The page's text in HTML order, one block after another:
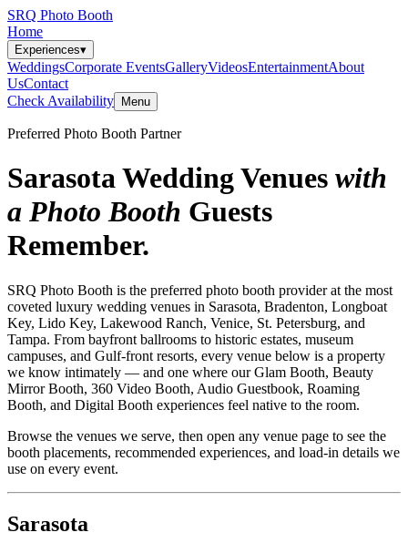
SRQ Photo Booth
Home
Experiences▾
WeddingsCorporate EventsGalleryVideosEntertainmentAbout
UsContact
Check Availability
Menu
Preferred Photo Booth Partner
Sarasota Wedding Venues with
a Photo Booth Guests
Remember.
SRQ Photo Booth is the preferred photo booth provider at the most
coveted luxury wedding venues in Sarasota, Bradenton, Longboat
Key, Lido Key, Lakewood Ranch, Venice, St. Petersburg, and
Tampa. From bayfront ballrooms to historic estates, museum
campuses, and Gulf-front resorts, every venue below is a property
we know intimately — and one where our Glam Booth, Beauty
Mirror Booth, 360 Video Booth, Audio Guestbook, Roaming
Booth, and Digital Booth experiences feel native to the room.
Browse the venues we serve, then open any venue page to see the
booth placements, recommended experiences, and load-in details we
use on every event.
Sarasota